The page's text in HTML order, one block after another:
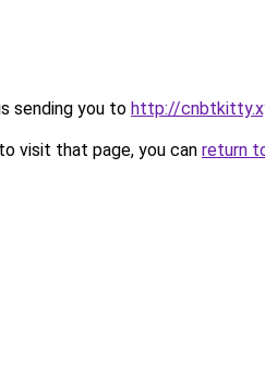
sending you to http://
visit that page, you can return